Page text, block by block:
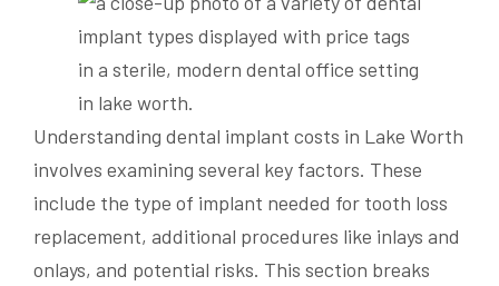
Understanding dental implant costs in Lake Worth
involves examining several key factors. These
include the type of implant needed for tooth loss
replacement, additional procedures like inlays and
onlays, and potential risks. This section breaks